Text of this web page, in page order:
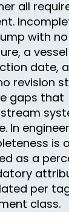
all
with
a
date,
revision
gaps that
In
is
as a
per
class.